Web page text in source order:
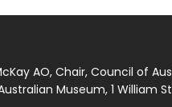
AO, Chair, Council of
Museum, 1 William